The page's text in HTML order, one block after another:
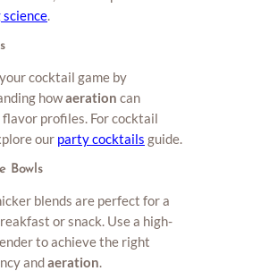
science.
cocktail game by
howaeration can
flavor profiles. For cocktail
our party cocktails guide.
Bowls
blends are perfect for a
or snack. Use a high-
to achieve the right
andaeration